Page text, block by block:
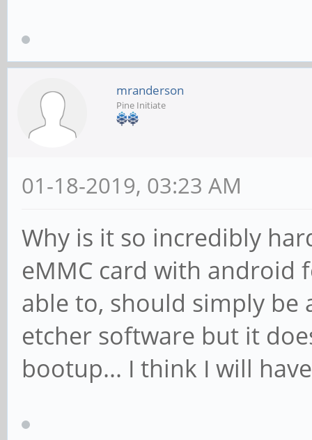
mranderson
Pine Initiate
01-18-2019, 03:23 AM
Why is it so incredibly
eMMC card with android
able to, should simply be
etcher software but it
bootup... I think I will